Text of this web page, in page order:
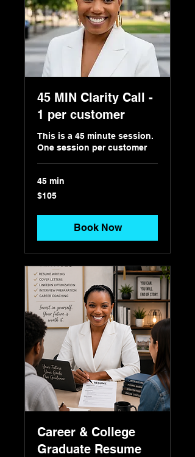
45 MIN Clarity Call -
1 per customer
This is a 45 minute session.
One session per customer
45 min
105
US
$105
Book Now
Career & College
Graduate Resume